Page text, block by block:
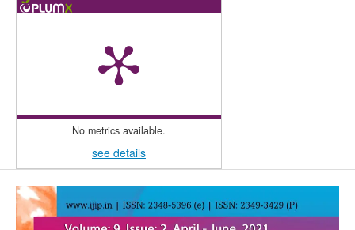
No metrics available.
see details